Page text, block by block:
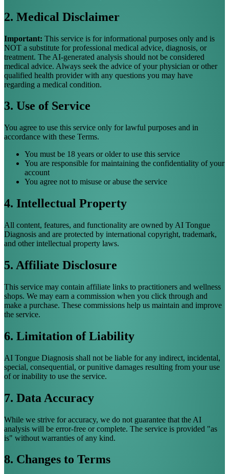
2. Medical Disclaimer
Important: This service is for informational purposes only and is
NOT a substitute for professional medical advice, diagnosis, or
treatment. The AI-generated analysis should not be considered
medical advice. Always seek the advice of your physician or other
qualified health provider with any questions you may have
regarding a medical condition.
3. Use of Service
You agree to use this service only for lawful purposes and in
accordance with these Terms.
You must be 18 years or older to use this service
You are responsible for maintaining the confidentiality of your
account
You agree not to misuse or abuse the service
4. Intellectual Property
All content, features, and functionality are owned by AI Tongue
Diagnosis and are protected by international copyright, trademark,
and other intellectual property laws.
5. Affiliate Disclosure
This service may contain affiliate links to practitioners and wellness
shops. We may earn a commission when you click through and
make a purchase. These commissions help us maintain and improve
the service.
6. Limitation of Liability
AI Tongue Diagnosis shall not be liable for any indirect, incidental,
special, consequential, or punitive damages resulting from your use
of or inability to use the service.
7. Data Accuracy
While we strive for accuracy, we do not guarantee that the AI
analysis will be error-free or complete. The service is provided "as
is" without warranties of any kind.
8. Changes to Terms